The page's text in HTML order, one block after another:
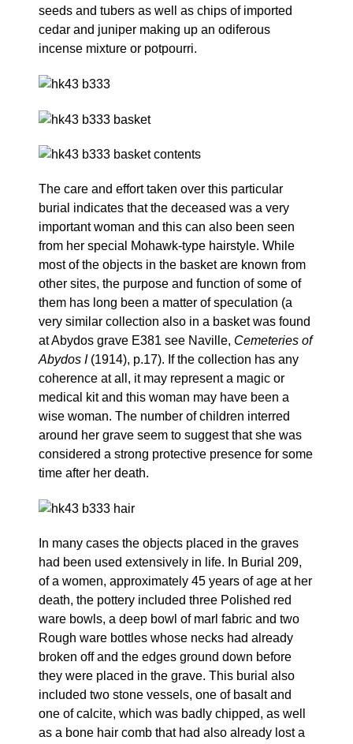
seeds and tubers as well as chips of imported
cedar and juniper making up an odiferous
incense mixture or potpourri.
The care and effort taken over this particular
burial indicates that the deceased was a very
important woman and this can also been seen
from her special Mohawk-type hairstyle. While
most of the objects in the basket are known from
other sites, the purpose and function of some of
them has long been a matter of speculation (a
very similar collection also in a basket was found
at Abydos grave E381 see Naville, Cemeteries of
Abydos I(1914), p.17). If the collection has any
coherence at all, it may represent a magic or
medical kit and this woman may have been a
wise woman. The number of children interred
around her grave seem to suggest that she was
considered a strong protective presence for some
time after her death.
In many cases the objects placed in the graves
had been used extensively in life. In Burial 209,
of a women, approximately 45 years of age at her
death, the pottery included three Polished red
ware bowls, a deep bowl of marl fabric and two
Rough ware bottles whose necks had already
broken off and the edges ground down before
they were placed in the grave. This burial also
included two stone vessels, one of basalt and
one of calcite, which was badly chipped, as well
as a bone hair comb that had also already lost a